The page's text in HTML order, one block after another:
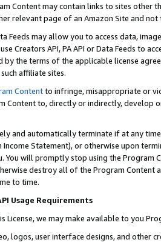
Content may contain links to sites other
relevant page of an Amazon Site and not
Feeds may allow you to access data,
Creators API, PA API or Data Feeds to
the terms of the applicable license
affiliate sites.
Contentto infringe, misappropriate or
Content to, directly or indirectly, develop
and automatically terminate if at any
Income Statement), or otherwise upon
You will promptly stop using the Program
destroy all of the Program Content
to time.
Usage Requirements
License, we may make available to you
logos, user interface designs, and other